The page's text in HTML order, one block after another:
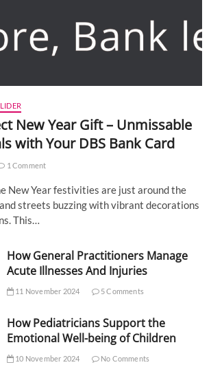
New Year Gift – Unmissable
with Your DBS Bank Card
1 Comment
New Year festivities are just around the
streets buzzing with vibrant decorations
This…
How General Practitioners Manage
Acute Illnesses And Injuries
11 November 2024 5 Comments
How Pediatricians Support the
Emotional Well-being of Children
10 November 2024 No Comments